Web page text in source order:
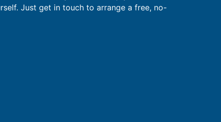
Just get in touch to arrange a free, no-